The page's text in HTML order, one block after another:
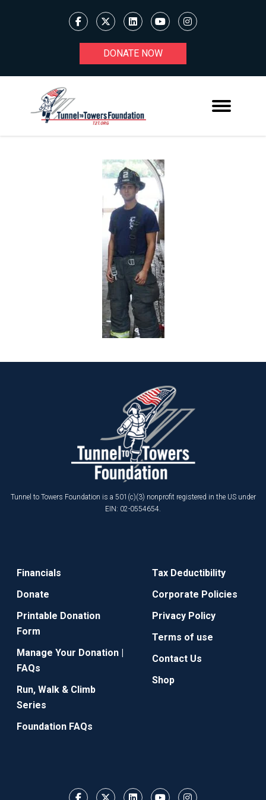
DONATE NOW
Tunnel to Towers Foundation is a 501(c)(3) nonprofit registered in the US under
EIN: 02-0554654.
Financials
Donate
Printable Donation
Form
Manage Your Donation |
FAQs
Run, Walk & Climb
Series
Foundation FAQs
Tax Deductibility
Corporate Policies
Privacy Policy
Terms of use
Contact Us
Shop